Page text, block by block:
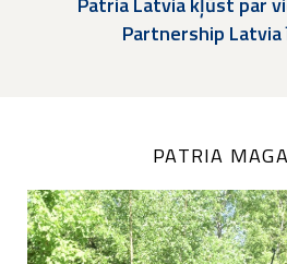
Partnership Latvia
PATRIA